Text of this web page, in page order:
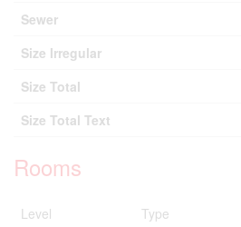
Sewer
Size Irregular
Size Total
Size Total Text
Rooms
Level Type